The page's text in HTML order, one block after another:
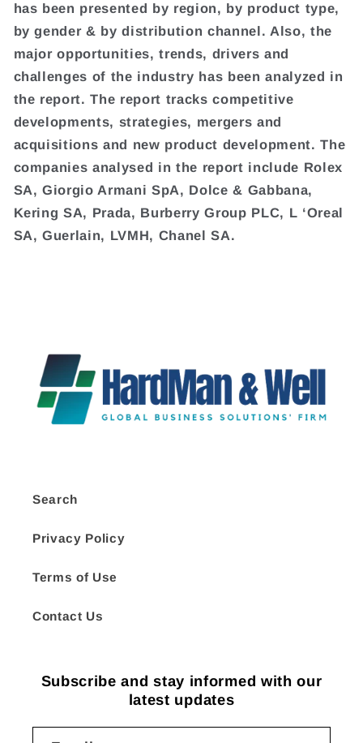
has been presented by region, by product type,
by gender & by distribution channel. Also, the
major opportunities, trends, drivers and
challenges of the industry has been analyzed in
the report. The report tracks competitive
developments, strategies, mergers and
acquisitions and new product development. The
companies analysed in the report include Rolex
SA, Giorgio Armani SpA, Dolce & Gabbana,
Kering SA, Prada, Burberry Group PLC, L ‘Oreal
SA, Guerlain, LVMH, Chanel SA.
Search
Privacy Policy
Terms of Use
Contact Us
Subscribe and stay informed with our
latest updates